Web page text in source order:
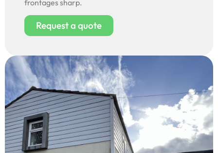
frontages sharp.
Request a quote